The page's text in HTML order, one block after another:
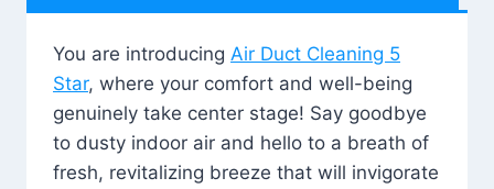
You are introducing Air Duct Cleaning 5
Star, where your comfort and well-being
genuinely take center stage! Say goodbye
to dusty indoor air and hello to a breath of
fresh, revitalizing breeze that will invigorate